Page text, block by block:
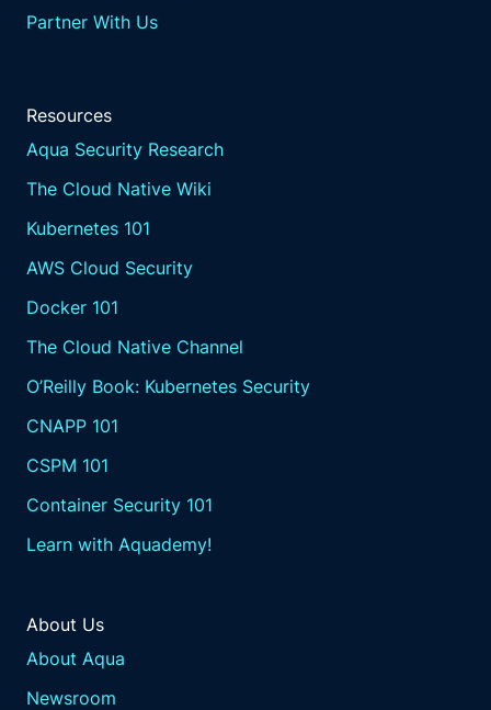
Partner With Us
Resources
Aqua Security Research
The Cloud Native Wiki
Kubernetes 101
AWS Cloud Security
Docker 101
The Cloud Native Channel
O’Reilly Book: Kubernetes Security
CNAPP 101
CSPM 101
Container Security 101
Learn with Aquademy!
About Us
About Aqua
Newsroom